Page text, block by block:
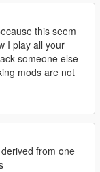
this seem
I play all your
someone else
mods are not
from one